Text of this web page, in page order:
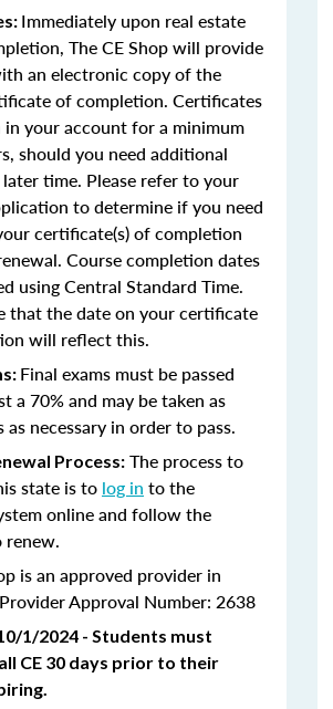
Immediately upon real estate
The CE Shop will provide
an electronic copy of the
of completion. Certificates
your account for a minimum
should you need additional
time. Please refer to your
to determine if you need
certificate(s) of completion
Course completion dates
using Central Standard Time.
that the date on your certificate
will reflect this.
Final exams must be passed
a 70% and may be taken as
as necessary in order to pass.
Process: The process to
state is to log in to the
online and follow the
renew.
is an approved provider in
Approval Number: 2638
1/2024 - Students must
CE 30 days prior to their